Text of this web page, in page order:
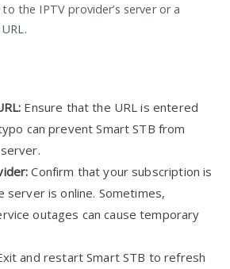
the IPTV provider’s server or a
Ensure that the URL is entered
can prevent Smart STB from
Confirm that your subscription is
server is online. Sometimes,
outages can cause temporary
and restart Smart STB to refresh